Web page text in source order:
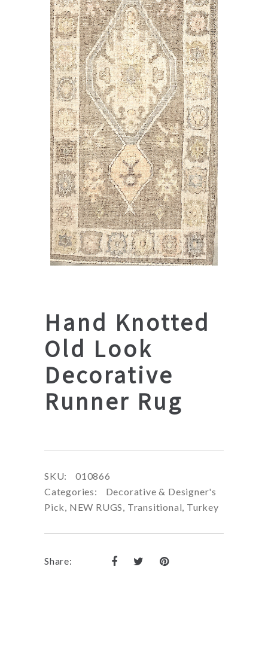
Hand Knotted
Old Look
Decorative
Runner Rug
SKU:
010866
Categories:
Decorative & Designer's
Pick, NEW RUGS, Transitional, Turkey
Share: